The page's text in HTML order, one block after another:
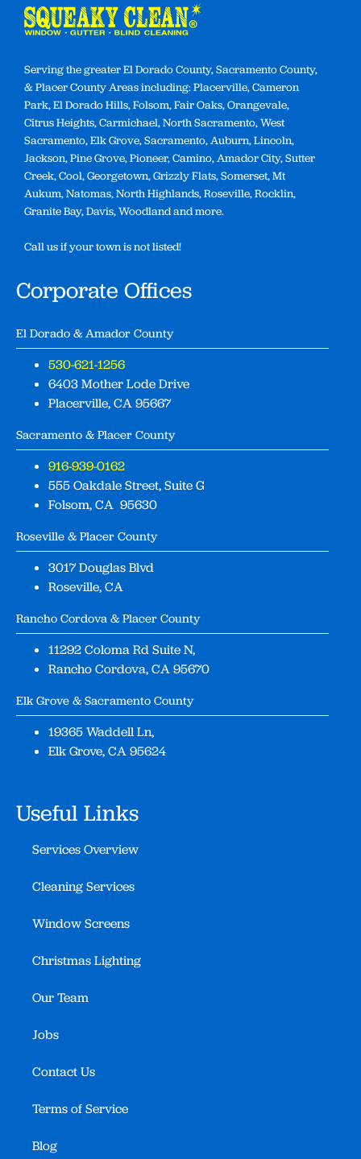
Serving the greater El Dorado County, Sacramento County,
& Placer County Areas including: Placerville, Cameron
Park, El Dorado Hills, Folsom, Fair Oaks, Orangevale,
Citrus Heights, Carmichael, North Sacramento, West
Sacramento, Elk Grove, Sacramento, Auburn, Lincoln,
Jackson, Pine Grove, Pioneer, Camino, Amador City, Sutter
Creek, Cool, Georgetown, Grizzly Flats, Somerset, Mt
Aukum, Natomas, North Highlands, Roseville, Rocklin,
Granite Bay, Davis, Woodland and more.
Call us if your town is not listed!
Corporate Offices
El Dorado & Amador County
530-621-1256
6403 Mother Lode Drive
Placerville, CA 95667
Sacramento & Placer County
916-939-0162
555 Oakdale Street, Suite G
Folsom, CA 95630
Roseville & Placer County
3017 Douglas Blvd
Roseville, CA
Rancho Cordova & Placer County
11292 Coloma Rd Suite N,
Rancho Cordova, CA 95670
Elk Grove & Sacramento County
19365 Waddell Ln,
Elk Grove, CA 95624
Useful Links
Services Overview
Cleaning Services
Window Screens
Christmas Lighting
Our Team
Jobs
Contact Us
Terms of Service
Blog